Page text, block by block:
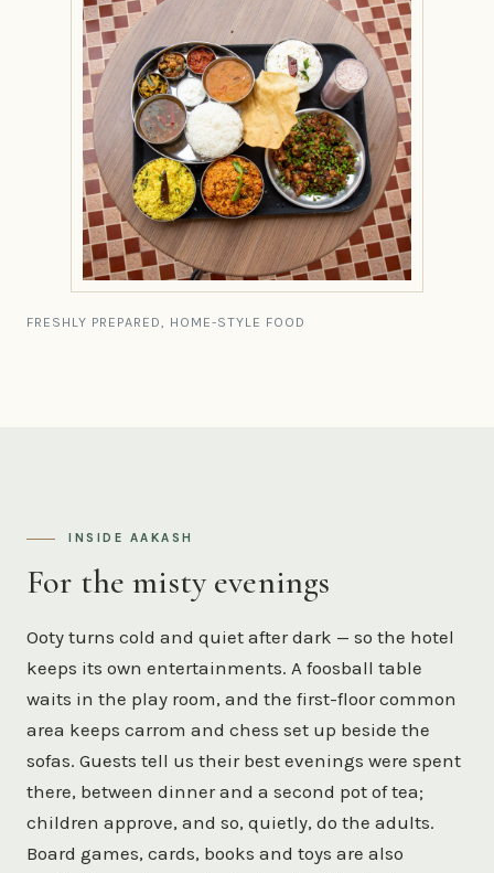
FRESHLY PREPARED, HOME-STYLE FOOD
INSIDE AAKASH
For the misty evenings
Ooty turns cold and quiet after dark — so the hotel
keeps its own entertainments. A foosball table
waits in the play room, and the first-floor common
area keeps carrom and chess set up beside the
sofas. Guests tell us their best evenings were spent
there, between dinner and a second pot of tea;
children approve, and so, quietly, do the adults.
Board games, cards, books and toys are also